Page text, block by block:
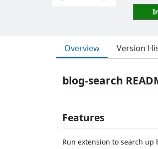
Overview Version
blog-search
Features
Run extension to search